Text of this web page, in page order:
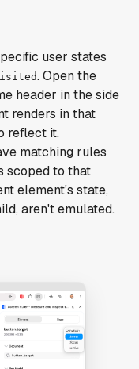
user states
. Open the
header in the side
renders in that
reflect it.
matching rules
scoped to that
element's state,
aren't emulated.